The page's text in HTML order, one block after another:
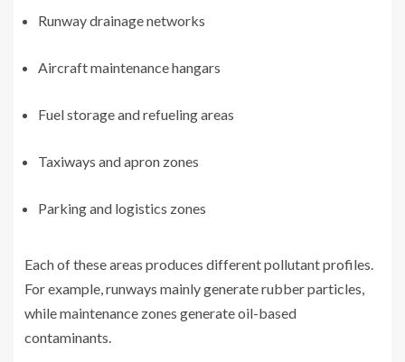
Runway drainage networks
Aircraft maintenance hangars
Fuel storage and refueling areas
Taxiways and apron zones
Parking and logistics zones
Each of these areas produces different pollutant profiles.
For example, runways mainly generate rubber particles,
while maintenance zones generate oil-based
contaminants.